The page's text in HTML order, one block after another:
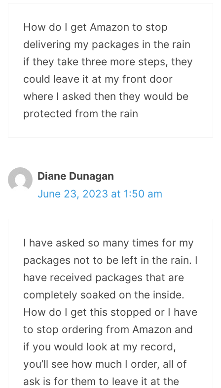
How do I get Amazon to stop
delivering my packages in the rain
if they take three more steps, they
could leave it at my front door
where I asked then they would be
protected from the rain
Diane Dunagan
June 23, 2023 at 1:50 am
I have asked so many times for my
packages not to be left in the rain. I
have received packages that are
completely soaked on the inside.
How do I get this stopped or I have
to stop ordering from Amazon and
if you would look at my record,
you’ll see how much I order, all of
ask is for them to leave it at the